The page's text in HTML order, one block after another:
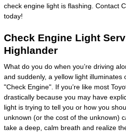
check engine light is flashing. Contact
today!
Check Engine Light
Highlander
What do you do when you’re driving
and suddenly, a yellow light illuminates
"Check Engine". If you’re like most
drastically because you may have
light is trying to tell you or how you
unknown (or the cost of the unknown)
take a deep, calm breath and realize